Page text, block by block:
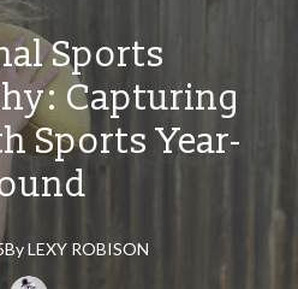
Sports
Capturing
Sports Year-
By LEXY ROBISON